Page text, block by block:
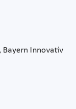
Bayern Innovativ